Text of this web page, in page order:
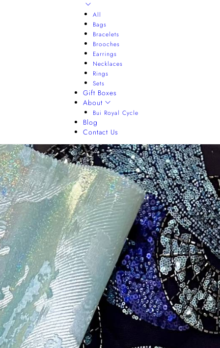
All
Bags
Bracelets
Brooches
Earrings
Necklaces
Rings
Sets
Gift Boxes
About
Bui Royal Cycle
Blog
Contact Us